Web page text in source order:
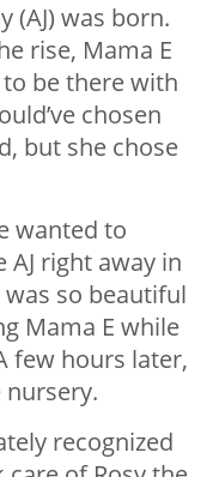
(AJ) was born.
rise, Mama E
be there with
chosen
but she chose
wanted to
AJ right away in
so beautiful
Mama E while
few hours later,
nursery.
recognized